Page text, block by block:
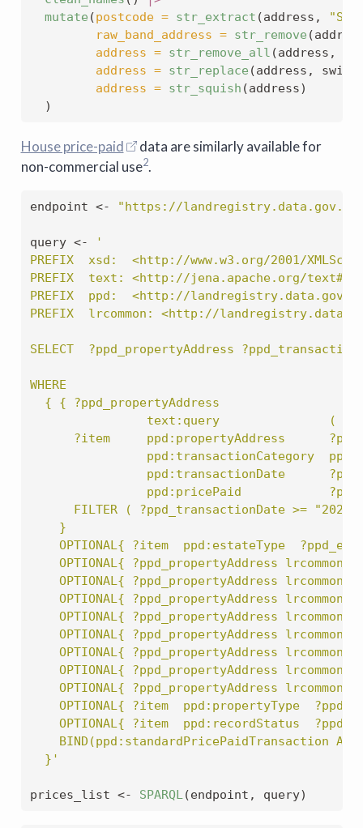
mutate (postcode = str_extract (address,
raw_band_address = str_remove
address = str_remove_all (address,
address = str_replace (address,
address = str_squish (address)
  )
House price-paid
data are similarly available for
non-commercial use2.
endpoint <- "https://
query <-
'
PREFIX  xsd:  <http://www.w3.org/2001/
PREFIX  text: <http://jena.apache.org/text#>
PREFIX  ppd:  <http://
PREFIX  lrcommon: <http://
SELECT  ?ppd_propertyAddress
WHERE
  { { ?ppd_propertyAddress
text:query               (
?item     ppd:propertyAddress
ppd:transactionCategory
ppd:transactionDate
ppd:pricePaid
FILTER ( ?ppd_transactionDate >=
    }
OPTIONAL{ ?item  ppd:estateType
OPTIONAL{ ?ppd_propertyAddress
OPTIONAL{ ?ppd_propertyAddress
OPTIONAL{ ?ppd_propertyAddress
OPTIONAL{ ?ppd_propertyAddress
OPTIONAL{ ?ppd_propertyAddress
OPTIONAL{ ?ppd_propertyAddress
OPTIONAL{ ?ppd_propertyAddress
OPTIONAL{ ?ppd_propertyAddress
OPTIONAL{ ?item  ppd:propertyType
OPTIONAL{ ?item  ppd:recordStatus
BIND(ppd:standardPricePaidTransaction AS
  }'
prices_list <- SPARQL(endpoint, query)